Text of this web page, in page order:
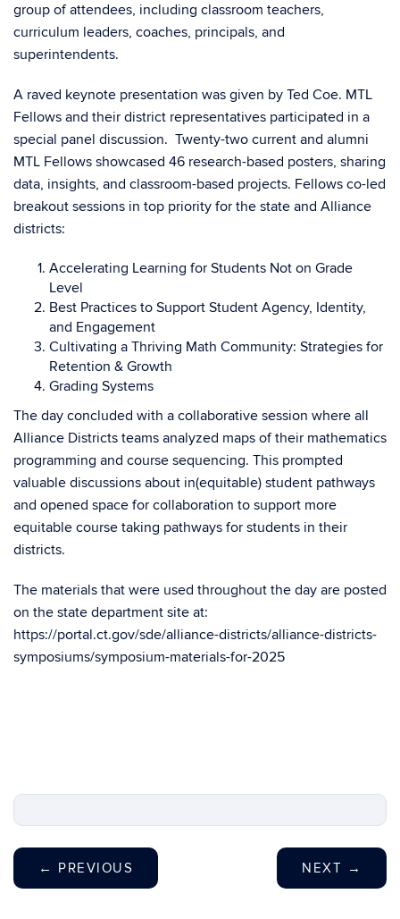
group of attendees, including classroom teachers,
curriculum leaders, coaches, principals, and
superintendents.
A raved keynote presentation was given by Ted Coe. MTL
Fellows and their district representatives participated in a
special panel discussion. Twenty-two current and alumni
MTL Fellows showcased 46 research-based posters, sharing
data, insights, and classroom-based projects. Fellows co-led
breakout sessions in top priority for the state and Alliance
districts:
Accelerating Learning for Students Not on Grade
Level
Best Practices to Support Student Agency, Identity,
and Engagement
Cultivating a Thriving Math Community: Strategies for
Retention & Growth
Grading Systems
The day concluded with a collaborative session where all
Alliance Districts teams analyzed maps of their mathematics
programming and course sequencing. This prompted
valuable discussions about in(equitable) student pathways
and opened space for collaboration to support more
equitable course taking pathways for students in their
districts.
The materials that were used throughout the day are posted
on the state department site at:
https://portal.ct.gov/sde/alliance-districts/alliance-districts-
symposiums/symposium-materials-for-2025
← PREVIOUS NEXT →